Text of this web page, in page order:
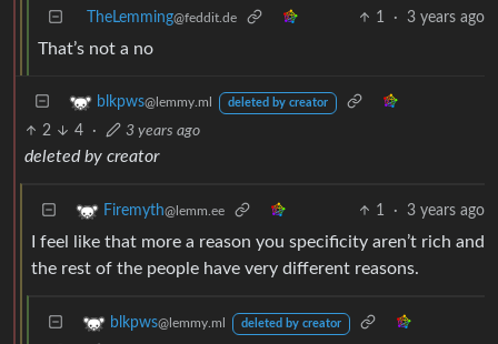
TheLemming@feddit.de 1 · 3 years ago
That’s not a no
blkpws@lemmy.ml deleted by creator
2 4 · 3 years ago
deleted by creator
Firemyth@lemm.ee 1 · 3 years ago
I feel like that more a reason you specificity aren’t rich and
the rest of the people have very different reasons.
blkpws@lemmy.ml deleted by creator